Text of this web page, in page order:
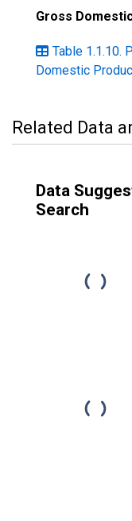
Gross
Table 1.1.10.
Domestic
Related Data
Data
Search